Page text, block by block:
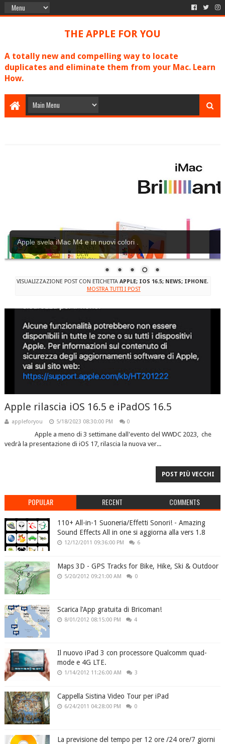
THE APPLE FOR YOU
A totally new and compelling way to locate
duplicates and eliminate them from your Mac. Learn
How.
Apple svela iMac M4 e in nuovi colori .
VISUALIZZAZIONE POST CON ETICHETTA APPLE; IOS 16.5; NEWS; IPHONE.
MOSTRA TUTTI I POST
Apple rilascia iOS 16.5 e iPadOS 16.5
appleforyou 5/18/2023 08:30:00 PM 0
Apple a meno di 3 settimane dall'evento del WWDC 2023, che
vedrà la presentazione di iOS 17, rilascia la nuova ver...
POST PIÙ VECCHI
POPULAR RECENT COMMENTS
110+ All-in-1 Suoneria/Effetti Sonori! - Amazing
Sound Effects All in one si aggiorna alla vers 1.8
12/12/2011 09:36:00 PM 6
Maps 3D - GPS Tracks for Bike, Hike, Ski & Outdoor
5/20/2012 09:21:00 AM 0
Scarica l’App gratuita di Bricoman!
8/01/2012 08:15:00 PM 4
Il nuovo iPad 3 con processore Qualcomm quad-
mode e 4G LTE.
1/14/2012 11:26:00 AM 3
Cappella Sistina Video Tour per iPad
6/24/2011 04:28:00 PM 0
La previsione del tempo per 12 ore /24 ore/7 giorni